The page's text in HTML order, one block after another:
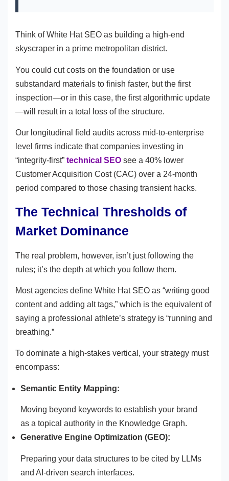
Think of White Hat SEO as building a high-end
skyscraper in a prime metropolitan district.
You could cut costs on the foundation or use
substandard materials to finish faster, but the first
inspection—or in this case, the first algorithmic update
—will result in a total loss of the structure.
Our longitudinal field audits across mid-to-enterprise
level firms indicate that companies investing in
“integrity-first” technical SEO see a 40% lower
Customer Acquisition Cost (CAC) over a 24-month
period compared to those chasing transient hacks.
The Technical Thresholds of
Market Dominance
The real problem, however, isn’t just following the
rules; it’s the depth at which you follow them.
Most agencies define White Hat SEO as “writing good
content and adding alt tags,” which is the equivalent of
saying a professional athlete’s strategy is “running and
breathing.”
To dominate a high-stakes vertical, your strategy must
encompass:
Semantic Entity Mapping:
Moving beyond keywords to establish your brand
as a topical authority in the Knowledge Graph.
Generative Engine Optimization (GEO):
Preparing your data structures to be cited by LLMs
and AI-driven search interfaces.